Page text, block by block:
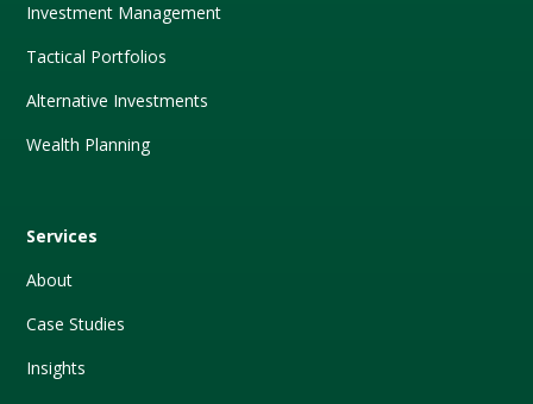
Investment Management
Tactical Portfolios
Alternative Investments
Wealth Planning
Services
About
Case Studies
Insights